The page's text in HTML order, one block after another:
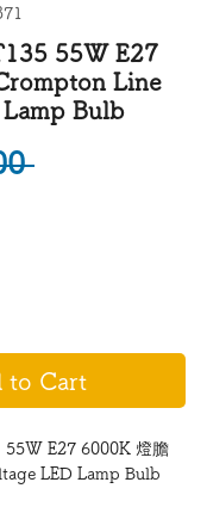
55W E27
Line
Bulb
Regular
Price
to Cart
E27 6000K 燈膽
LED Lamp Bulb